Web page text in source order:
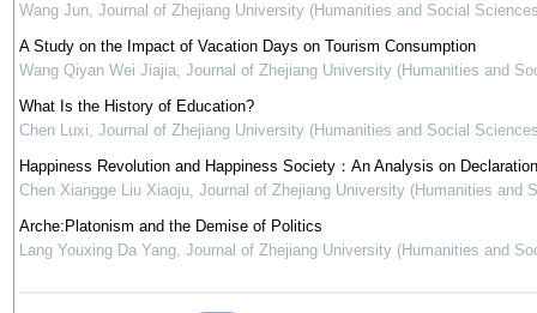
Wang Jun, Journal of Zhejiang University (Humanities and Social
A Study on the Impact of Vacation Days on Tourism Consumption
Wang Qiyan Wei Jiajia, Journal of Zhejiang University (Humanities and
What Is the History of Education?
Chen Luxi, Journal of Zhejiang University (Humanities and Social
Happiness Revolution and Happiness Society：An Analysis on
Chen Xiangge Liu Xiaoju, Journal of Zhejiang University (Humanities and
Arche:Platonism and the Demise of Politics
Lang Youxing Da Yang, Journal of Zhejiang University (Humanities and